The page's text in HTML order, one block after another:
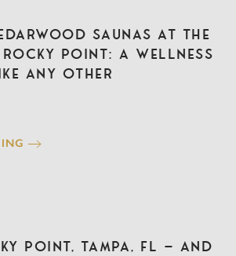
Saunas at The
Point: A Wellness
Any Other
Point, Tampa, FL — And